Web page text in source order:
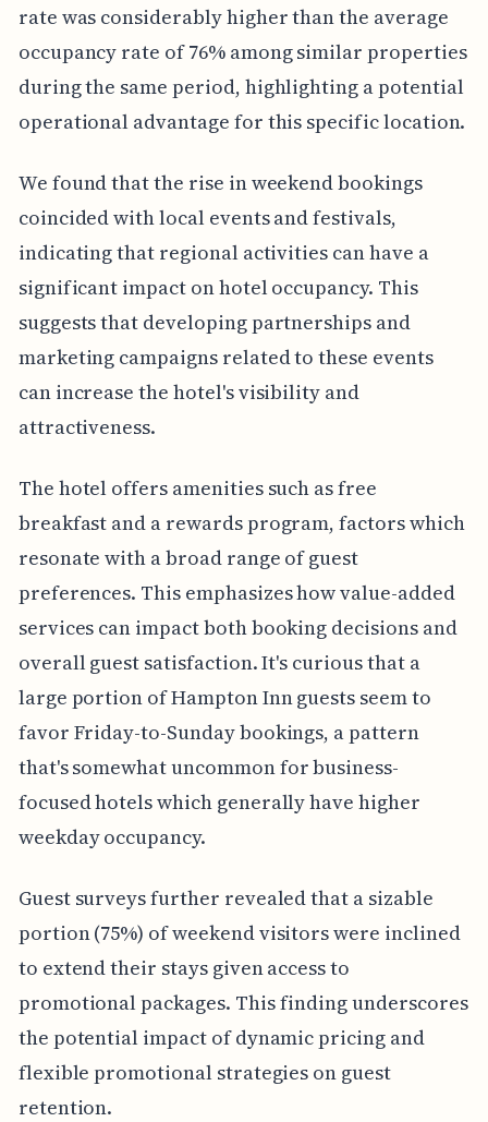
rate was considerably higher than the average
occupancy rate of 76% among similar properties
during the same period, highlighting a potential
operational advantage for this specific location.
We found that the rise in weekend bookings
coincided with local events and festivals,
indicating that regional activities can have a
significant impact on hotel occupancy. This
suggests that developing partnerships and
marketing campaigns related to these events
can increase the hotel's visibility and
attractiveness.
The hotel offers amenities such as free
breakfast and a rewards program, factors which
resonate with a broad range of guest
preferences. This emphasizes how value-added
services can impact both booking decisions and
overall guest satisfaction. It's curious that a
large portion of Hampton Inn guests seem to
favor Friday-to-Sunday bookings, a pattern
that's somewhat uncommon for business-
focused hotels which generally have higher
weekday occupancy.
Guest surveys further revealed that a sizable
portion (75%) of weekend visitors were inclined
to extend their stays given access to
promotional packages. This finding underscores
the potential impact of dynamic pricing and
flexible promotional strategies on guest
retention.